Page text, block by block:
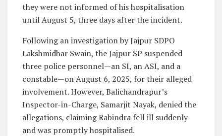
they were not informed of his hospitalisation
until August 5, three days after the incident.
Following an investigation by Jajpur SDPO
Lakshmidhar Swain, the Jajpur SP suspended
three police personnel—an SI, an ASI, and a
constable—on August 6, 2025, for their alleged
involvement. However, Balichandrapur’s
Inspector-in-Charge, Samarjit Nayak, denied the
allegations, claiming Rabindra fell ill suddenly
and was promptly hospitalised.